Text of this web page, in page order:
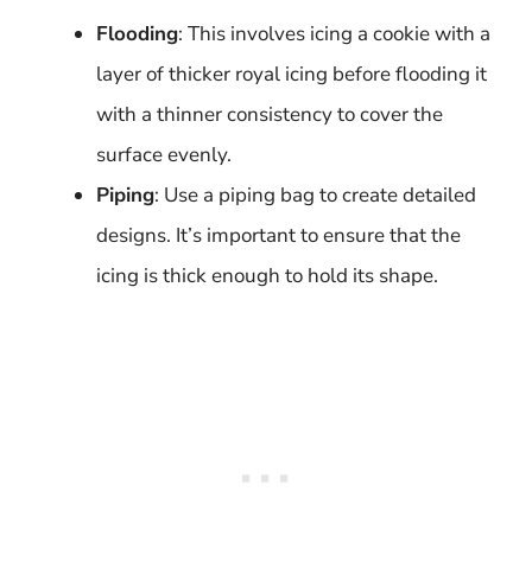
Flooding: This involves icing a cookie with a
layer of thicker royal icing before flooding it
with a thinner consistency to cover the
surface evenly.
Piping: Use a piping bag to create detailed
designs. It’s important to ensure that the
icing is thick enough to hold its shape.